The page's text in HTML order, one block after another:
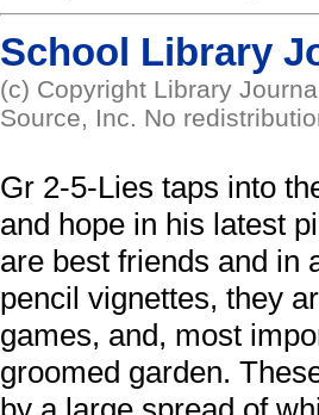
School Library
(c) Copyright Library
Source, Inc. No
Gr 2-5-Lies taps into
and hope in his latest
are best friends and in
pencil vignettes, they
games, and, most
groomed garden.